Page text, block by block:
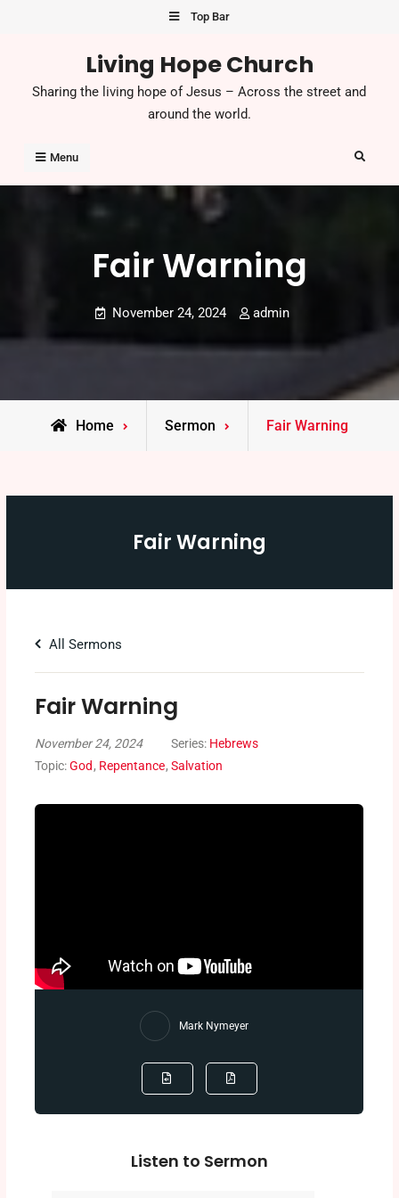
Top Bar
Living Hope Church
Sharing the living hope of Jesus – Across the street and
around the world.
Menu Search
Fair Warning
November 24, 2024 admin
Home Sermon Fair Warning
Fair Warning
All Sermons
Fair Warning
November 24, 2024 Series: Hebrews
Topic:God, Repentance,Salvation
Mark Nymeyer
Listen to Sermon